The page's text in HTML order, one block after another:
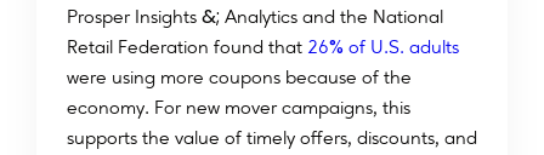
Prosper Insights &; Analytics and the National
Retail Federation found that 26% of U.S. adults
were using more coupons because of the
economy. For new mover campaigns, this
supports the value of timely offers, discounts, and